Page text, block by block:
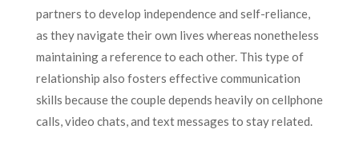
partners to develop independence and self-reliance,
as they navigate their own lives whereas nonetheless
maintaining a reference to each other. This type of
relationship also fosters effective communication
skills because the couple depends heavily on cellphone
calls, video chats, and text messages to stay related.